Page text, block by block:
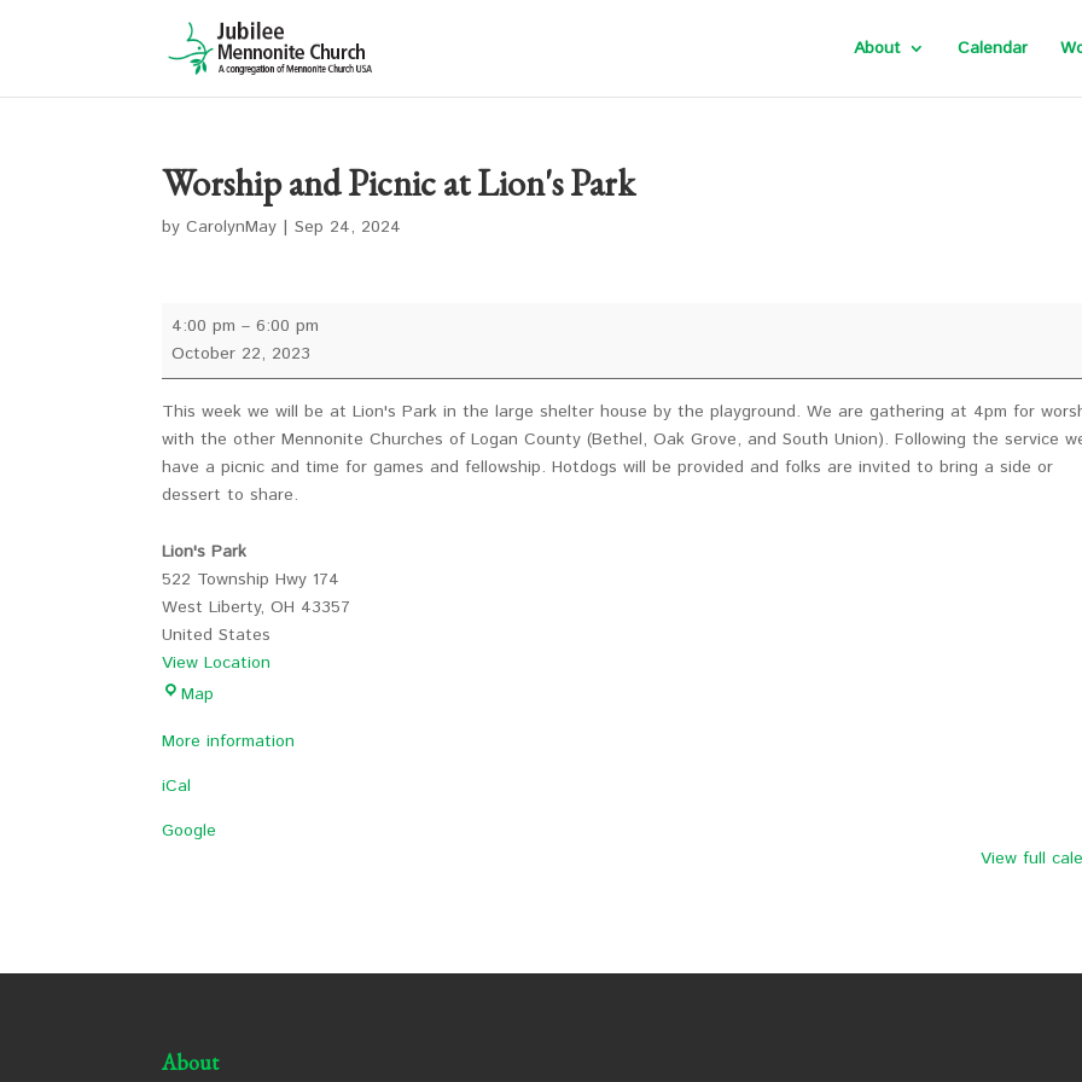
About Calendar
Worship and Picnic at Lion's Park
byCarolynMay |Sep 24, 2024
Worship
and
at
Lion's
Park
4:00 pm –6:00 pm
October 22, 2023
This week we will be at Lion's Park in the large shelter house by the playground. We are gathering at 4pm for
with the other Mennonite Churches of Logan County (Bethel, Oak Grove, and South Union). Following the service
have a picnic and time for games and fellowship. Hotdogs will be provided and folks are invited to bring a side or
dessert to share.
Lion's Park
522 Township Hwy 174
West Liberty,OH 43357
United States
View Location
Map
More information
iCal
Google
View full
About